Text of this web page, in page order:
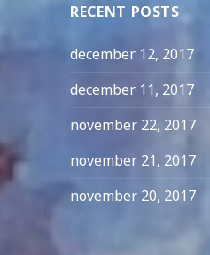
RECENT POSTS
december 12, 2017
december 11, 2017
november 22, 2017
november 21, 2017
november 20, 2017